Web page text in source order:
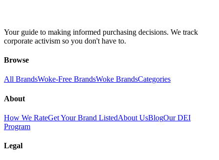
Your guide to making informed purchasing decisions. We track
corporate activism so you don't have to.
Browse
All BrandsWoke-Free BrandsWoke BrandsCategories
About
How We RateGet Your Brand ListedAbout UsBlogOur DEI
Program
Legal